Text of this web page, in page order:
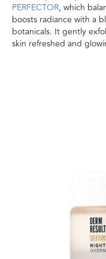
PERFECTOR, which
boosts radiance with a
botanicals. It gently
skin refreshed and